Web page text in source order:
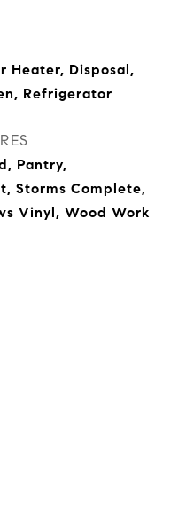
Heater, Disposal,
Refrigerator
Pantry,
Storms Complete,
Vinyl, Wood Work